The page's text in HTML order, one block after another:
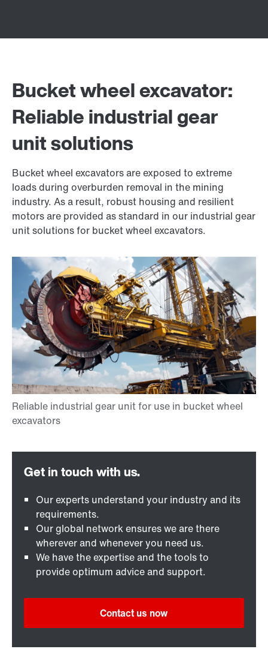
Bucket wheel excavator:
Reliable industrial gear
unit solutions
Bucket wheel excavators are exposed to extreme
loads during overburden removal in the mining
industry. As a result, robust housing and resilient
motors are provided as standard in our industrial gear
unit solutions for bucket wheel excavators.
Our experts understand your industry and its
requirements.
Our global network ensures we are there
wherever and whenever you need us.
We have the expertise and the tools to
provide optimum advice and support.
Contact us now